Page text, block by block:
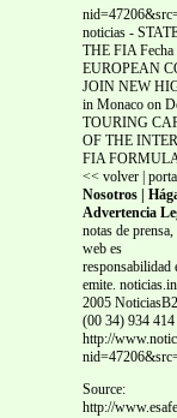
noticias -
THE FIA Fecha
EUROPEAN
JOIN NEW
in Monaco on
TOURING
OF THE
FIA
<< volver |
Nosotros |
Advertencia
notas de
web es
responsabilidad
emite.
2005
(00 34) 934
http://
Source:
http://